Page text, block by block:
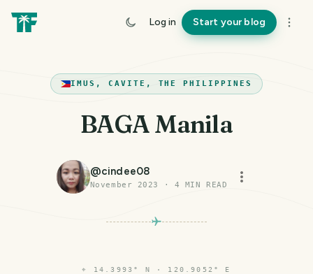
Log in Start your blog
IMUS, CAVITE, THE PHILIPPINES
BAGA Manila
@cindee08
November 2023 · 4 MIN READ
⌖ 14.3993° N · 120.9052° E